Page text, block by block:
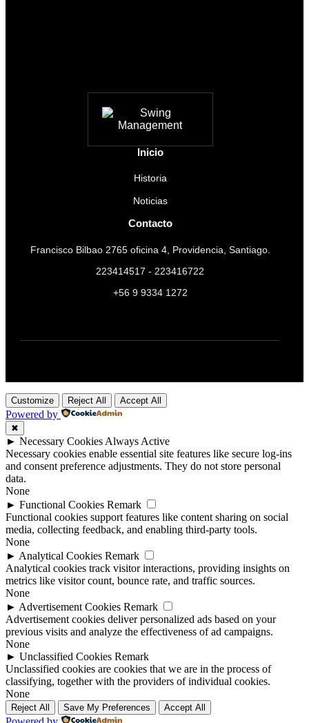
Inicio
Historia
Noticias
Contacto
Francisco Bilbao 2765 oficina 4, Providencia, Santiago.
223414517 - 223416722
+56 9 9334 1272
Customize Reject All Accept All
Powered by
✖
► Necessary Cookies Always Active
Necessary cookies enable essential site features like secure log-ins
and consent preference adjustments. They do not store personal
data.
None
► Functional Cookies Remark
Functional cookies support features like content sharing on social
media, collecting feedback, and enabling third-party tools.
None
► Analytical Cookies Remark
Analytical cookies track visitor interactions, providing insights on
metrics like visitor count, bounce rate, and traffic sources.
None
► Advertisement Cookies Remark
Advertisement cookies deliver personalized ads based on your
previous visits and analyze the effectiveness of ad campaigns.
None
► Unclassified Cookies Remark
Unclassified cookies are cookies that we are in the process of
classifying, together with the providers of individual cookies.
None
Reject All Save My Preferences Accept All